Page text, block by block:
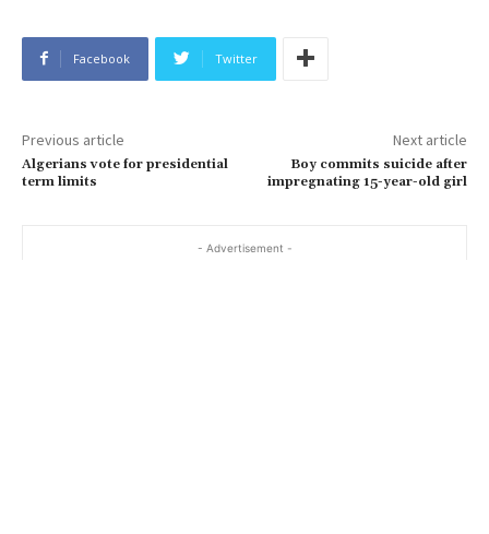
Facebook Twitter
Previous article
Algerians vote for presidential
term limits
Next article
Boy commits suicide after
impregnating 15-year-old girl
- Advertisement -